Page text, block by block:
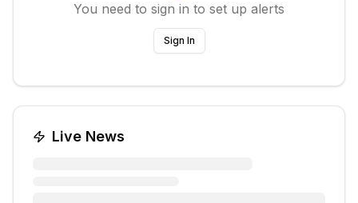
You need to sign in to set up alerts
Sign In
Live News